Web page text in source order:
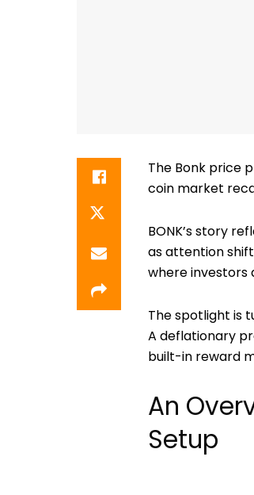
The Bonk price
coin market
BONK’s story
as attention
where investors
The spotlight is
A deflationary
built-in reward
An
Setup